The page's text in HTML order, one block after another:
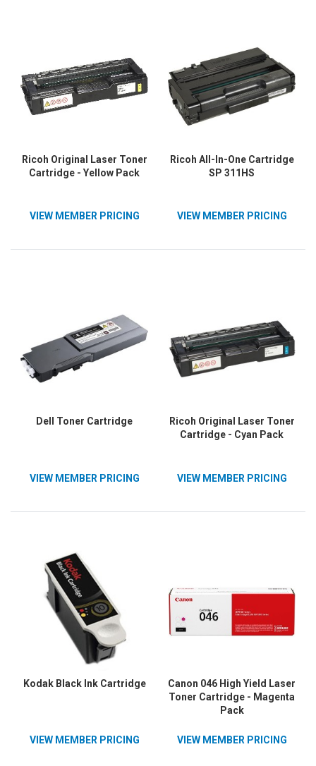
Ricoh Original Laser Toner
Cartridge - Yellow Pack
VIEW MEMBER PRICING
Ricoh All-In-One Cartridge
SP 311HS
VIEW MEMBER PRICING
Dell Toner Cartridge
VIEW MEMBER PRICING
Ricoh Original Laser Toner
Cartridge - Cyan Pack
VIEW MEMBER PRICING
Kodak Black Ink Cartridge
VIEW MEMBER PRICING
Canon 046 High Yield Laser
Toner Cartridge - Magenta
Pack
VIEW MEMBER PRICING